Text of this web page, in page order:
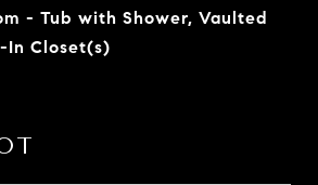
- Tub with Shower, Vaulted
In Closet(s)